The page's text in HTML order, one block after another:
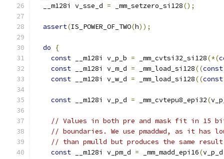
  __m128i v_sse_d
= _mm_setzero_si128();
assert(IS_POWER_OF_TWO(h));
do
{
const __m128i v_p_b = _mm_cvtsi32_si128(*(
const __m128i v_m_d = _mm_load_si128((const
const __m128i v_w_d = _mm_load_si128((const
const __m128i v_p_d = _mm_cvtepu8_epi32(
// Values in both pre and mask fit in 15
// boundaries. We use pmaddwd, as it has
// than pmulld but produces the same
const __m128i v_pm_d = _mm_madd_epi16(v_p_d